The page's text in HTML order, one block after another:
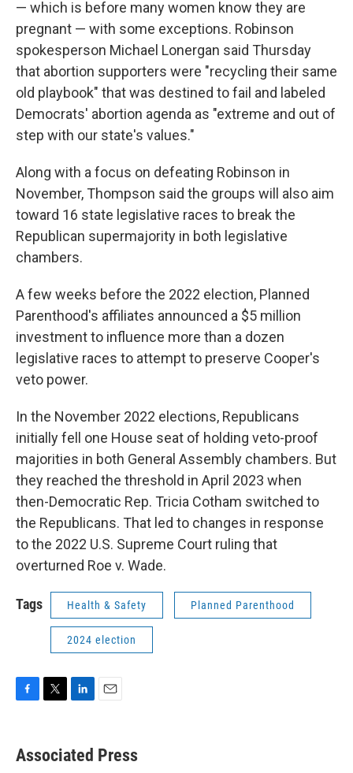
— which is before many women know they are
pregnant — with some exceptions. Robinson
spokesperson Michael Lonergan said Thursday
that abortion supporters were "recycling their same
old playbook" that was destined to fail and labeled
Democrats' abortion agenda as "extreme and out of
step with our state's values."
Along with a focus on defeating Robinson in
November, Thompson said the groups will also aim
toward 16 state legislative races to break the
Republican supermajority in both legislative
chambers.
A few weeks before the 2022 election, Planned
Parenthood's affiliates announced a $5 million
investment to influence more than a dozen
legislative races to attempt to preserve Cooper's
veto power.
In the November 2022 elections, Republicans
initially fell one House seat of holding veto-proof
majorities in both General Assembly chambers. But
they reached the threshold in April 2023 when
then-Democratic Rep. Tricia Cotham switched to
the Republicans. That led to changes in response
to the 2022 U.S. Supreme Court ruling that
overturned Roe v. Wade.
Tags Health & Safety Planned Parenthood
2024 election
e
b
t
t
k
e
i
l
Associated Press